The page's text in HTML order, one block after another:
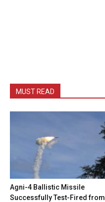
MUST READ
Agni-4 Ballistic Missile
Successfully Test-Fired from